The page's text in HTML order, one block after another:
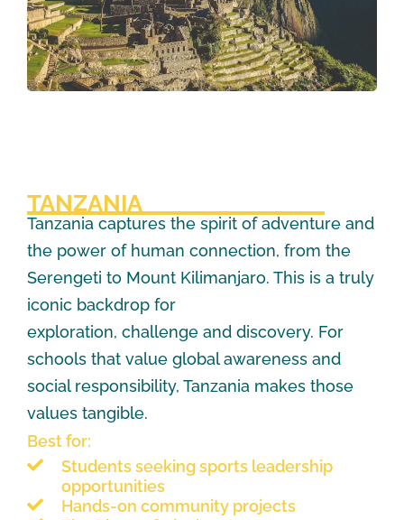
TANZANIA
Tanzania captures the spirit of adventure and
the power of human connection, from the
Serengeti to Mount Kilimanjaro. This is a truly
iconic backdrop for
exploration, challenge and discovery. For
schools that value global awareness and
social responsibility, Tanzania makes those
values tangible.
Best for:
Students seeking sports leadership
opportunities
Hands-on community projects